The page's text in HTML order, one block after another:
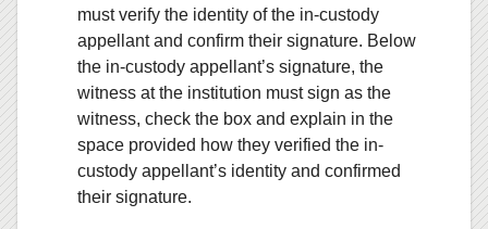
must verify the identity of the in-custody
appellant and confirm their signature. Below
the in-custody appellant’s signature, the
witness at the institution must sign as the
witness, check the box and explain in the
space provided how they verified the in-
custody appellant’s identity and confirmed
their signature.